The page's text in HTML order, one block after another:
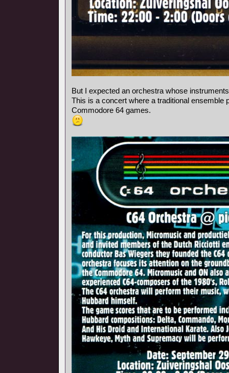
But I expected an orchestra whose
This is a concert where a traditional ensemble
Commodore 64 games.